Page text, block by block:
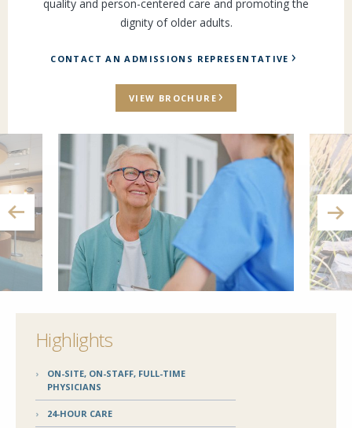
quality and person-centered care and promoting the
dignity of older adults.
CONTACT AN ADMISSIONS REPRESENTATIVE
VIEW BROCHURE
Highlights
ON-SITE, ON-STAFF, FULL-TIME
PHYSICIANS
24-HOUR CARE